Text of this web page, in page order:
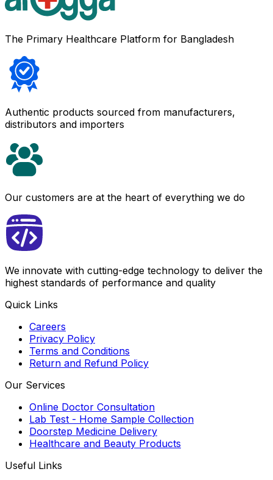
The Primary Healthcare Platform for Bangladesh
Authentic products sourced from manufacturers,
distributors and importers
Our customers are at the heart of everything we do
We innovate with cutting-edge technology to deliver the
highest standards of performance and quality
Quick Links
Careers
Privacy Policy
Terms and Conditions
Return and Refund Policy
Our Services
Online Doctor Consultation
Lab Test - Home Sample Collection
Doorstep Medicine Delivery
Healthcare and Beauty Products
Useful Links